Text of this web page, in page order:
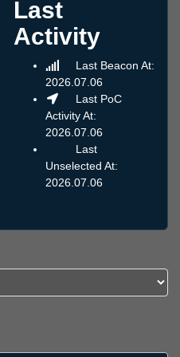
Last
Activity
Last Beacon At:
2026.07.06
Last PoC
Activity At:
2026.07.06
Last
Unselected At:
2026.07.06